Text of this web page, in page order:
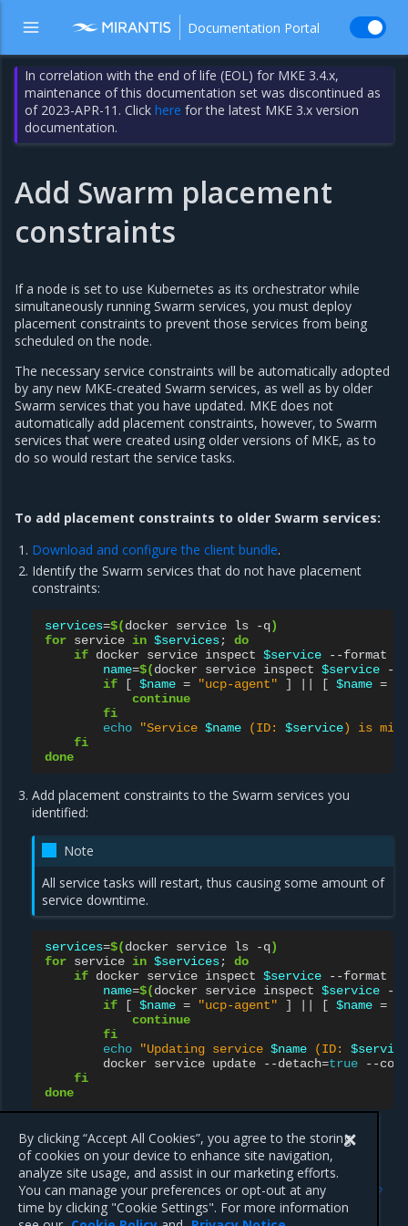
Documentation Portal
In correlation with the end of life (EOL) for MKE 3.4.x,
maintenance of this documentation set was discontinued as
of 2023-APR-11. Clickhere for the latest MKE 3.x version
documentation.
Add Swarm placement
constraints
If a node is set to use Kubernetes as its orchestrator while
simultaneously running Swarm services, you must deploy
placement constraints to prevent those services from being
scheduled on the node.
The necessary service constraints will be automatically adopted
by any new MKE-created Swarm services, as well as by older
Swarm services that you have updated. MKE does not
automatically add placement constraints, however, to Swarm
services that were created using older versions of MKE, as to
do so would restart the service tasks.
To add placement constraints to older Swarm services:
Download and configure the client bundle.
Identify the Swarm services that do not have placement
constraints:
services=$(docker service ls -q)
for service in $services;
do
if docker service inspect $service --format
name=$(docker service inspect $service
--
if
[ $name = "ucp-agent" ] [ $name =
continue
fi
echo
"Service $name (ID: $service) is
fi
done
Add placement constraints to the Swarm services you
identified:
Note
All service tasks will restart, thus causing some amount of
service downtime.
services=$(docker service ls -q)
for service in $services;
do
if docker service inspect $service --format
name=$(docker service inspect $service
--
if
[ $name = "ucp-agent" ] [ $name =
continue
fi
echo
"Updating service $name (ID:
docker service update --detach=true
--
fi
done
Add or remove a service
constraint using the MKE
web UI
Previous
Deploy a service with
constraints
By clicking “Accept All Cookies”, you agree to the storing
of cookies on your device to enhance site navigation,
analyze site usage, and assist in our marketing efforts.
You can manage your preferences or opt-out at any
time by clicking "Cookie Settings". For more information